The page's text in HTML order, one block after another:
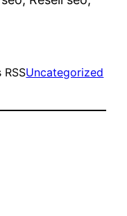
Uncategorized